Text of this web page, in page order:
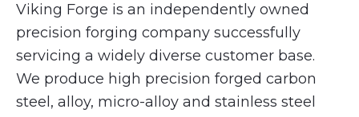
Viking Forge is an independently owned
precision forging company successfully
servicing a widely diverse customer base.
We produce high precision forged carbon
steel, alloy, micro-alloy and stainless steel